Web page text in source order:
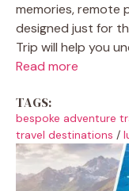
memories, remote
designed just for
Trip will help you
Read more
TAGS:
bespoke adventure
travel destinations /